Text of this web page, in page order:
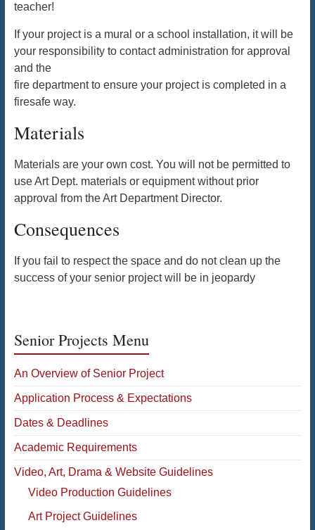
teacher!
If your project is a mural or a school installation, it will be
your responsibility to contact administration for approval
and the
fire department to ensure your project is completed in a
firesafe way.
Materials
Materials are your own cost. You will not be permitted to
use Art Dept. materials or equipment without prior
approval from the Art Department Director.
Consequences
If you fail to respect the space and do not clean up the
success of your senior project will be in jeopardy
Senior Projects Menu
An Overview of Senior Project
Application Process & Expectations
Dates & Deadlines
Academic Requirements
Video, Art, Drama & Website Guidelines
Video Production Guidelines
Art Project Guidelines